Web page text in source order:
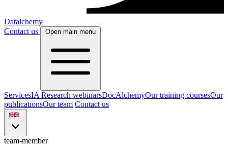
Datalchemy
Contact us
Open main menu
ServicesIA Research webinarsDocAlchemyOur training coursesOur
publicationsOur team Contact us
team-member